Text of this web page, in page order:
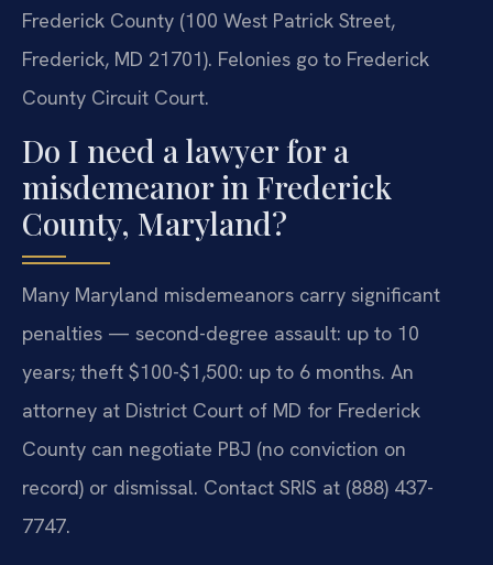
Frederick County (100 West Patrick Street,
Frederick, MD 21701). Felonies go to Frederick
County Circuit Court.
Do I need a lawyer for a
misdemeanor in Frederick
County, Maryland?
Many Maryland misdemeanors carry significant
penalties — second-degree assault: up to 10
years; theft $100-$1,500: up to 6 months. An
attorney at District Court of MD for Frederick
County can negotiate PBJ (no conviction on
record) or dismissal. Contact SRIS at (888) 437-
7747.